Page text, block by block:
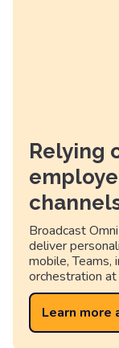
Relying
Broadcast
deliver
mobile, Teams,
orchestration at
Learn more